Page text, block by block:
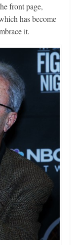
front page,
has become
it.